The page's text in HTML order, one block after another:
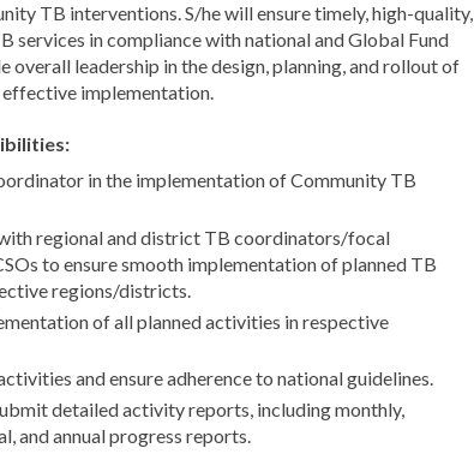
TB interventions. S/he will ensure timely, high-quality,
services in compliance with national and Global Fund
overall leadership in the design, planning, and rollout of
implementation.
in the implementation of Community TB
regional and district TB coordinators/focal
to ensure smooth implementation of planned TB
regions/districts.
of all planned activities in respective
and ensure adherence to national guidelines.
detailed activity reports, including monthly,
and annual progress reports.